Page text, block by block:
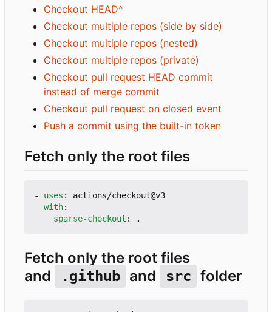
Checkout HEAD^
Checkout multiple repos (side by side)
Checkout multiple repos (nested)
Checkout multiple repos (private)
Checkout pull request HEAD commit
instead of merge commit
Checkout pull request on closed event
Push a commit using the built-in token
Fetch only the root files
- uses :
actions/checkout@v3
with:
sparse-checkout : .
Fetch only the root files
and
.github and src folder